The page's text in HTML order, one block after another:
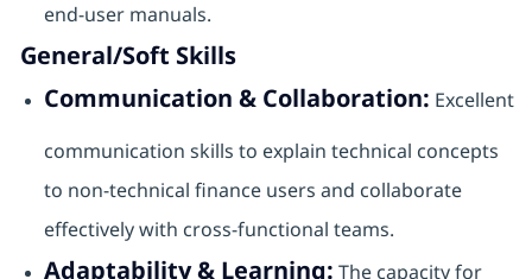
end-user manuals.
General/Soft Skills
Communication & Collaboration: Excellent
communication skills to explain technical concepts
to non-technical finance users and collaborate
effectively with cross-functional teams.
Adaptability & Learning: The capacity for